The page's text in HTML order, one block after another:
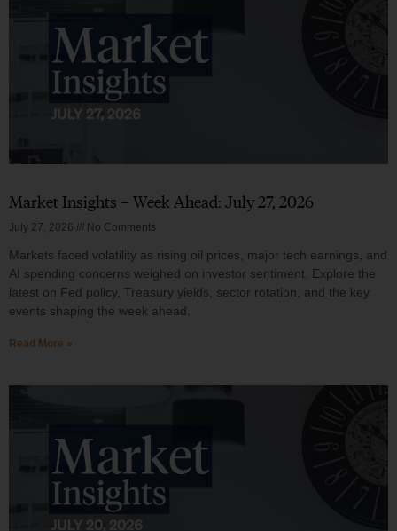
Market Insights – Week Ahead: July 27, 2026
July 27, 2026 No Comments
Markets faced volatility as rising oil prices, major tech earnings, and
AI spending concerns weighed on investor sentiment. Explore the
latest on Fed policy, Treasury yields, sector rotation, and the key
events shaping the week ahead.
Read More »